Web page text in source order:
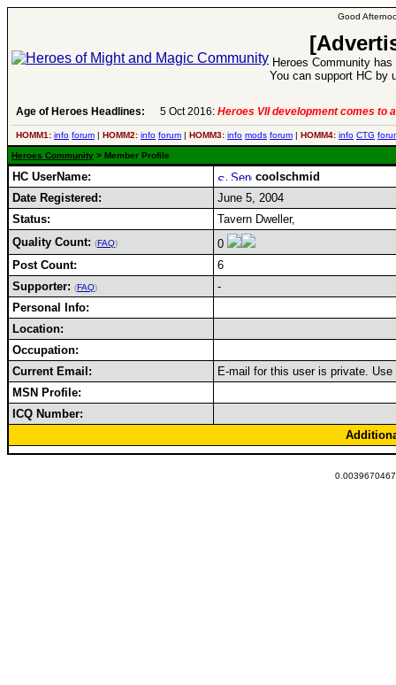
Good
Heroes Community
You can support HC by
Age of Heroes Headlines: 5 Oct 2016: Heroes VII development comes to
HOMM1: info forum | HOMM2: info forum | HOMM3: info mods forum | HOMM4: info CTG
Heroes Community > Member Profile
HC UserName:
coolschmid
Date Registered:
June 5, 2004
Status:
Tavern Dweller,
Quality Count: (FAQ)
0
Post Count:
6
Supporter: (FAQ)
-
Personal Info:
Location:
Occupation:
Current Email:
E-mail for this user is private.
MSN Profile:
ICQ Number: